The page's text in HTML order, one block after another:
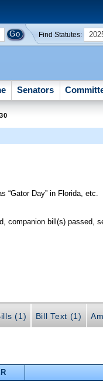
Find Statutes:
Senators
“Gator Day” in Florida, etc.
companion bill(s) passed,
(1) Bill Text (1)